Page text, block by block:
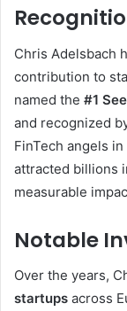
Chris Adelsbach
contribution to
named the #1
and recognized
FinTech angels
attracted billions
measurable
Notable
Over the years,
startups across